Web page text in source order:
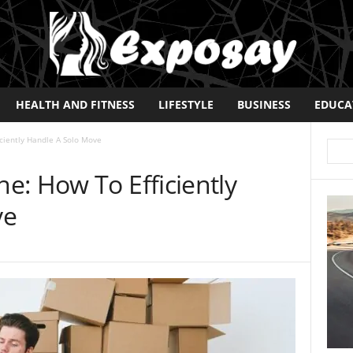
HEALTH AND FITNESS LIFESTYLE BUSINESS
Handle A Solo Move
How To Efficiently